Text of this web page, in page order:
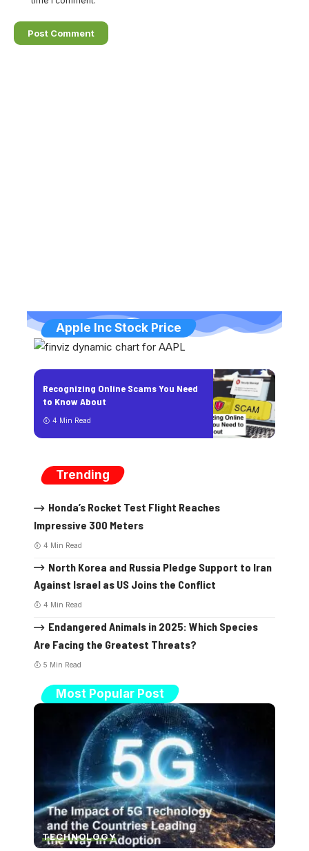
Apple Inc Stock Price
Recognizing Online Scams You Need
to Know About
4 Min Read
Trending
Honda’s Rocket Test Flight Reaches
Impressive 300 Meters
4 Min Read
North Korea and Russia Pledge Support to Iran
Against Israel as US Joins the Conflict
4 Min Read
Endangered Animals in 2025: Which Species
Are Facing the Greatest Threats?
5 Min Read
Most Popular Post
TECHNOLOGY